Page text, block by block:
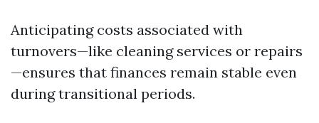
Anticipating costs associated with
turnovers—like cleaning services or repairs
—ensures that finances remain stable even
during transitional periods.